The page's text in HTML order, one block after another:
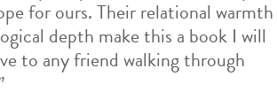
for ours. Their relational warmth
depth make this a book I will
to any friend walking through